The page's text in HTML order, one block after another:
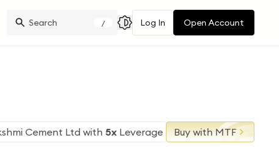
/ Log In Open Account
Cement Ltd with 5x Leverage
Buy with MTF